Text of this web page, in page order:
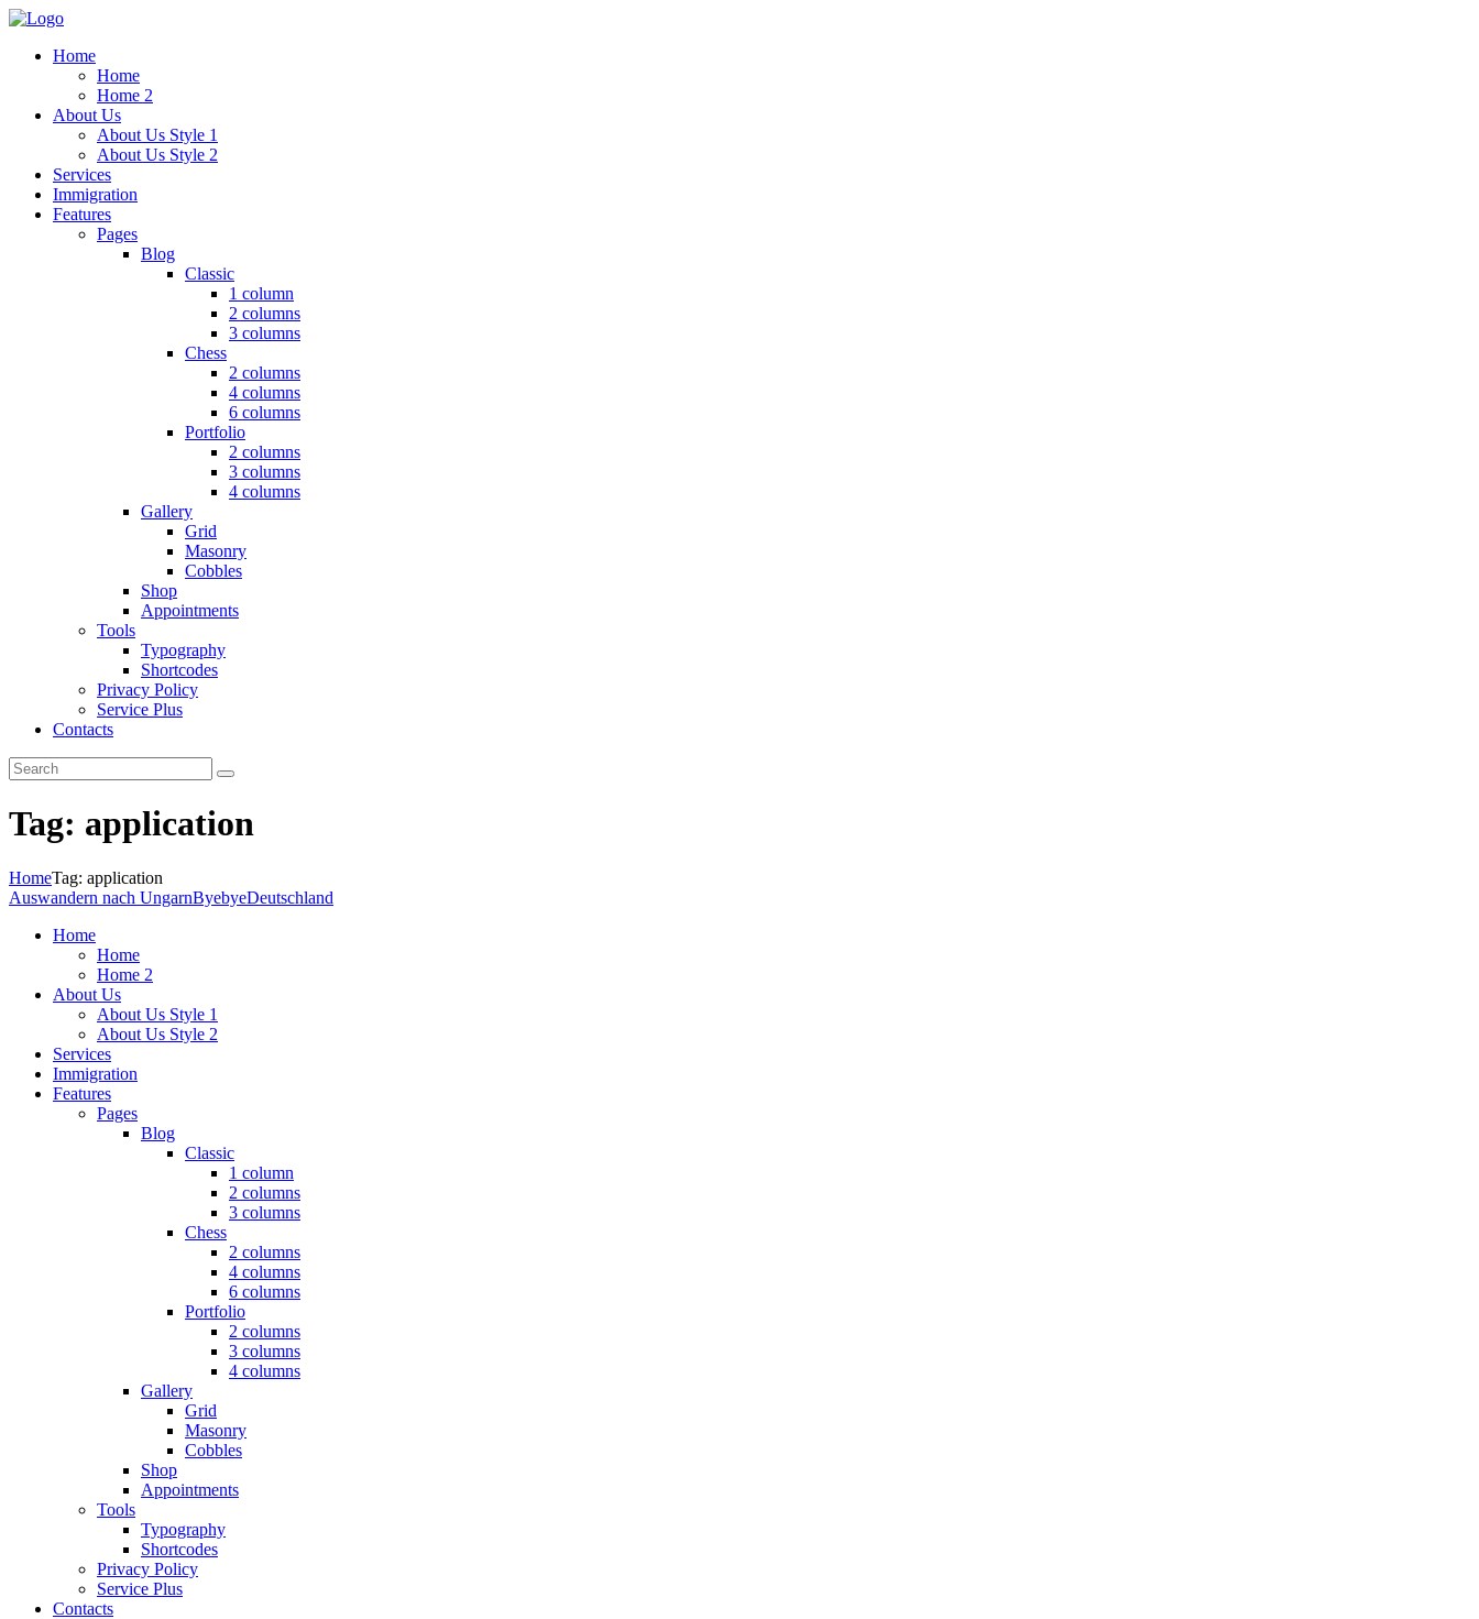
Home
Home
Home 2
About Us
About Us Style 1
About Us Style 2
Services
Immigration
Features
Pages
Blog
Classic
1 column
2 columns
3 columns
Chess
2 columns
4 columns
6 columns
Portfolio
2 columns
3 columns
4 columns
Gallery
Grid
Masonry
Cobbles
Shop
Appointments
Tools
Typography
Shortcodes
Privacy Policy
Service Plus
Contacts
Tag: application
HomeTag: application
Auswandern nach UngarnByebyeDeutschland
Home
Home
Home 2
About Us
About Us Style 1
About Us Style 2
Services
Immigration
Features
Pages
Blog
Classic
1 column
2 columns
3 columns
Chess
2 columns
4 columns
6 columns
Portfolio
2 columns
3 columns
4 columns
Gallery
Grid
Masonry
Cobbles
Shop
Appointments
Tools
Typography
Shortcodes
Privacy Policy
Service Plus
Contacts